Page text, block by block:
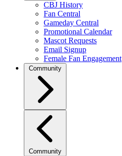
CBJ History
Fan Central
Gameday Central
Promotional Calendar
Mascot Requests
Email Signup
Female Fan Engagement
Community
Community